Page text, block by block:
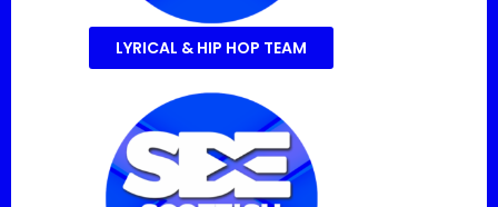
LYRICAL & HIP HOP TEAM